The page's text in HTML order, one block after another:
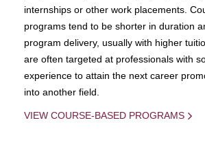
internships or other work placements.
programs tend to be shorter in duration
program delivery, usually with higher
are often targeted at professionals with
experience to attain the next career
into another field.
VIEW COURSE-BASED PROGRAMS